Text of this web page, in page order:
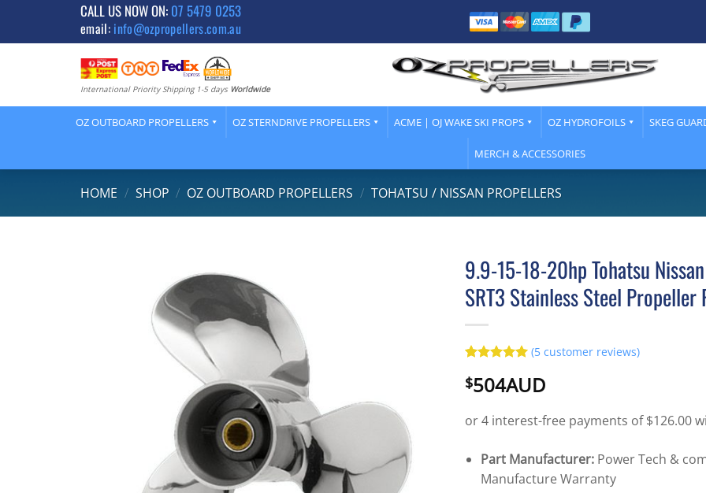
content
CALL US NOW ON: 07 5479 0253
email: info@ozpropellers.com.au
International Priority Shipping 1-5 days Worldwide
OZ OUTBOARD PROPELLERS OZ STERNDRIVE PROPELLERS ACME | OJ WAKE SKI PROPS OZ HYDROFOILS SKEG
MERCH & ACCESSORIES
HOME / SHOP / OZ OUTBOARD PROPELLERS / TOHATSU / NISSAN PROPELLERS
9.9-15-18-20hp Tohatsu
SRT3 Stainless Steel Propeller
out of 5
based on
ratings
(5 customer reviews)
$504AUD
Part Manufacturer: Power Tech &
Manufacture Warranty